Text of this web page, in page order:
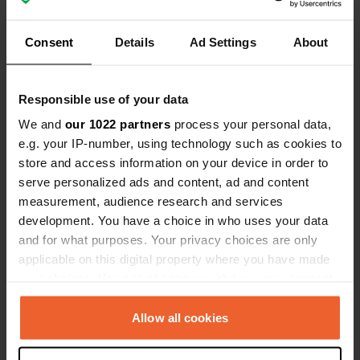
Consent Details Ad Settings About
Responsible use of your data
We and our 1022 partners process your personal data,
e.g. your IP-number, using technology such as cookies to
store and access information on your device in order to
serve personalized ads and content, ad and content
measurement, audience research and services
development. You have a choice in who uses your data
and for what purposes. Your privacy choices are only
applicable on this digital property where you have made
any time from the Cookie Declaration or by clicking on
the Privacy trigger icon.Allow all cookies
Translated by Google Show original
Sitecode:89059
the restaurant! Only cars up to a maximum length
of 6 meters are permitted. New prices: Those who
eat in the restaurant pay CHF 18.-; without meals
CHF 30.- ... see exact regulations on the website
of the restaurant
Translated by Google Show original
Reviewed a location—about 4 years ago
Goods on 6.5. here. 1/2 full at 2 p.m., around 9 p.m.
every space filled up. It was very warm on the
regulations, you have to leave your table and